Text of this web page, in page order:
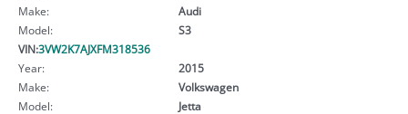
Make:
Audi
Model:
S3
VIN:3VW2K7AJXFM318536
Year:
2015
Make:
Volkswagen
Model:
Jetta